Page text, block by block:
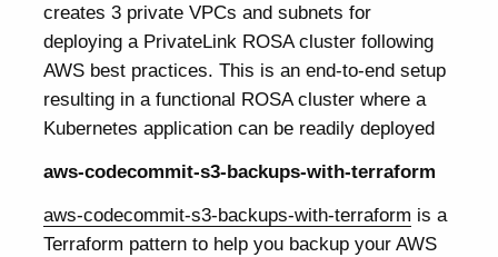
creates 3 private VPCs and subnets for
deploying a PrivateLink ROSA cluster following
AWS best practices. This is an end-to-end setup
resulting in a functional ROSA cluster where a
Kubernetes application can be readily deployed
aws-codecommit-s3-backups-with-terraform
aws-codecommit-s3-backups-with-terraform is a
Terraform pattern to help you backup your AWS